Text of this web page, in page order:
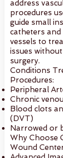
address
procedures
guide small
catheters
vessels to
issues
surgery.
Conditions
Procedures:
Peripheral
Chronic
Blood clots
(DVT)
Narrowed or
Why Choose
Wound